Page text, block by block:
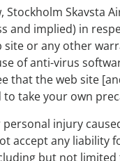
Stockholm Skavsta
and implied) in
site or any other
of anti-virus
that the web site
to take your own
injury
accept any liability
but not